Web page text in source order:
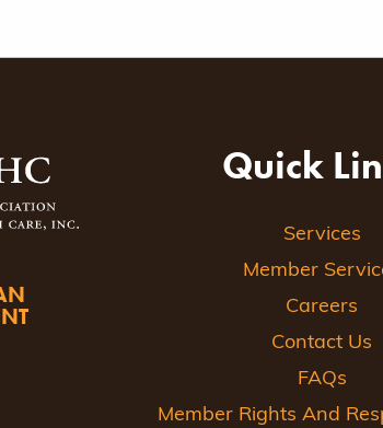
Quick
Services
Member
Careers
Contact Us
FAQs
Member Rights And